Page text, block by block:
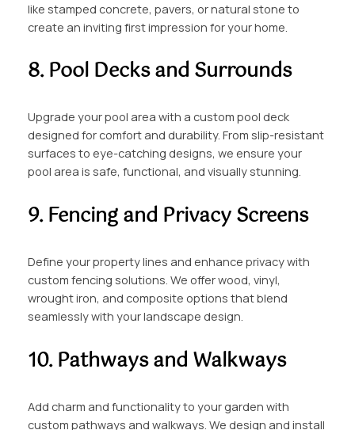
like stamped concrete, pavers, or natural stone to
create an inviting first impression for your home.
8. Pool Decks and Surrounds
Upgrade your pool area with a custom pool deck
designed for comfort and durability. From slip-resistant
surfaces to eye-catching designs, we ensure your
pool area is safe, functional, and visually stunning.
9. Fencing and Privacy Screens
Define your property lines and enhance privacy with
custom fencing solutions. We offer wood, vinyl,
wrought iron, and composite options that blend
seamlessly with your landscape design.
10. Pathways and Walkways
Add charm and functionality to your garden with
custom pathways and walkways. We design and install